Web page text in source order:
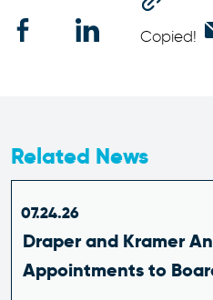
Copied!
Related News
07.24.26
Draper and Kramer
Appointments to